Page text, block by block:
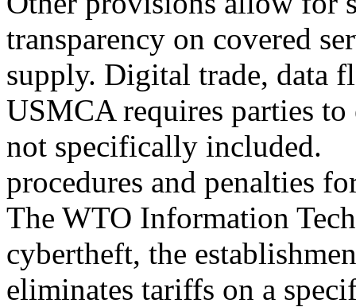
transparency on covered
supply. Digital trade, data
USMCA requires parties
not specifically included.
procedures and penalties
The WTO Information
cybertheft, the
eliminates tariffs on a